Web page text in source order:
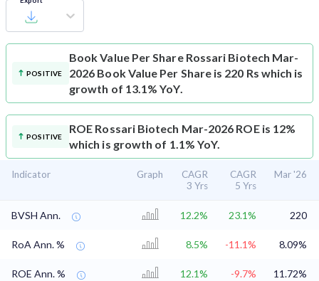
POSITIVE
Book Value Per Share Rossari Biotech Mar-
2026 Book Value Per Share is 220 Rs which is
growth of 13.1% YoY.
POSITIVE
ROE Rossari Biotech Mar-2026 ROE is 12%
which is growth of 1.1% YoY.
Indicator Graph
CAGR
3 Yrs
CAGR
5 Yrs
Mar '26
BVSH Ann. 12.2% 23.1% 220
RoA Ann. % 8.5% -11.1% 8.09%
ROE Ann. % 12.1% -9.7% 11.72%